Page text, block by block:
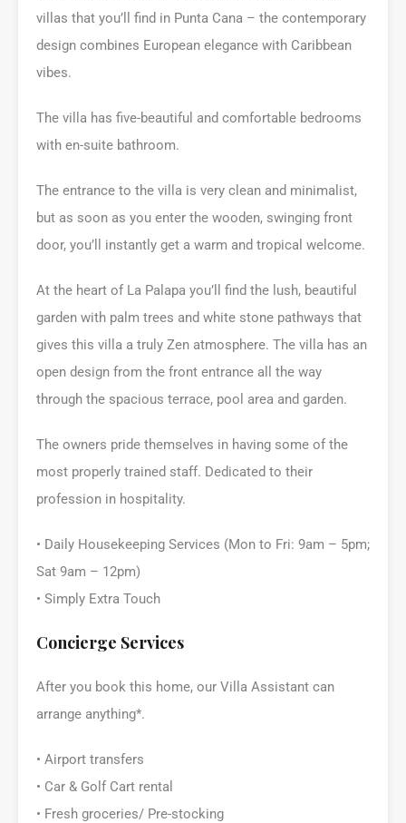
villas that you’ll find in Punta Cana – the contemporary
design combines European elegance with Caribbean
vibes.
The villa has five-beautiful and comfortable bedrooms
with en-suite bathroom.
The entrance to the villa is very clean and minimalist,
but as soon as you enter the wooden, swinging front
door, you’ll instantly get a warm and tropical welcome.
At the heart of La Palapa you’ll find the lush, beautiful
garden with palm trees and white stone pathways that
gives this villa a truly Zen atmosphere. The villa has an
open design from the front entrance all the way
through the spacious terrace, pool area and garden.
The owners pride themselves in having some of the
most properly trained staff. Dedicated to their
profession in hospitality.
• Daily Housekeeping Services (Mon to Fri: 9am – 5pm;
Sat 9am – 12pm)
• Simply Extra Touch
Concierge Services
After you book this home, our Villa Assistant can
arrange anything*.
• Airport transfers
• Car & Golf Cart rental
• Fresh groceries/ Pre-stocking